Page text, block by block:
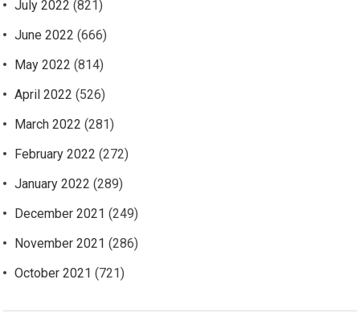
July 2022 (821)
June 2022 (666)
May 2022 (814)
April 2022 (526)
March 2022 (281)
February 2022 (272)
January 2022 (289)
December 2021 (249)
November 2021 (286)
October 2021 (721)